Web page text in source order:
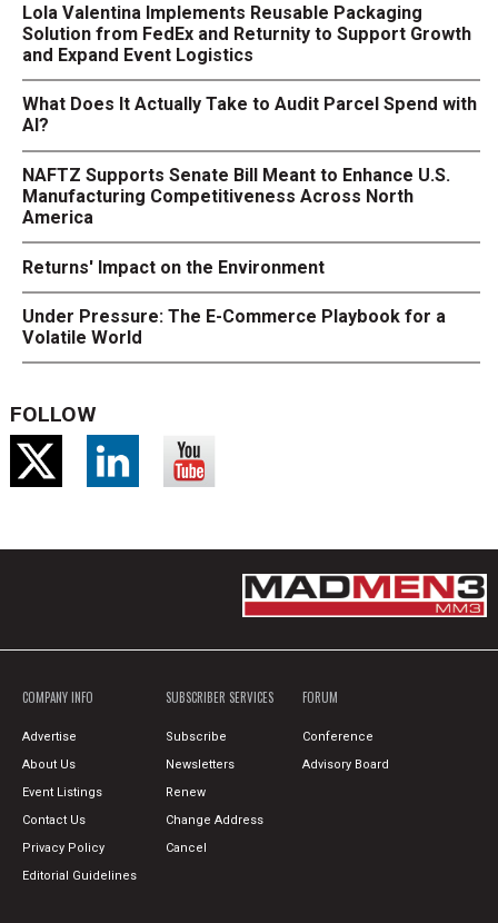
Lola Valentina Implements Reusable Packaging
Solution from FedEx and Returnity to Support Growth
and Expand Event Logistics
What Does It Actually Take to Audit Parcel Spend with
AI?
NAFTZ Supports Senate Bill Meant to Enhance U.S.
Manufacturing Competitiveness Across North
America
Returns' Impact on the Environment
Under Pressure: The E-Commerce Playbook for a
Volatile World
FOLLOW
COMPANY INFO
Advertise
About Us
Event Listings
Contact Us
Privacy Policy
Editorial Guidelines
SUBSCRIBER SERVICES
Subscribe
Newsletters
Renew
Change Address
Cancel
FORUM
Conference
Advisory Board